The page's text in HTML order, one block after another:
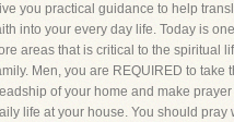
you practical guidance to help
into your every day life. Today is
areas that is critical to the spiritual
Men, you are REQUIRED to take
of your home and make prayer
life at your house. You should pray